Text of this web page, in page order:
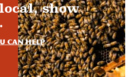
show
can help